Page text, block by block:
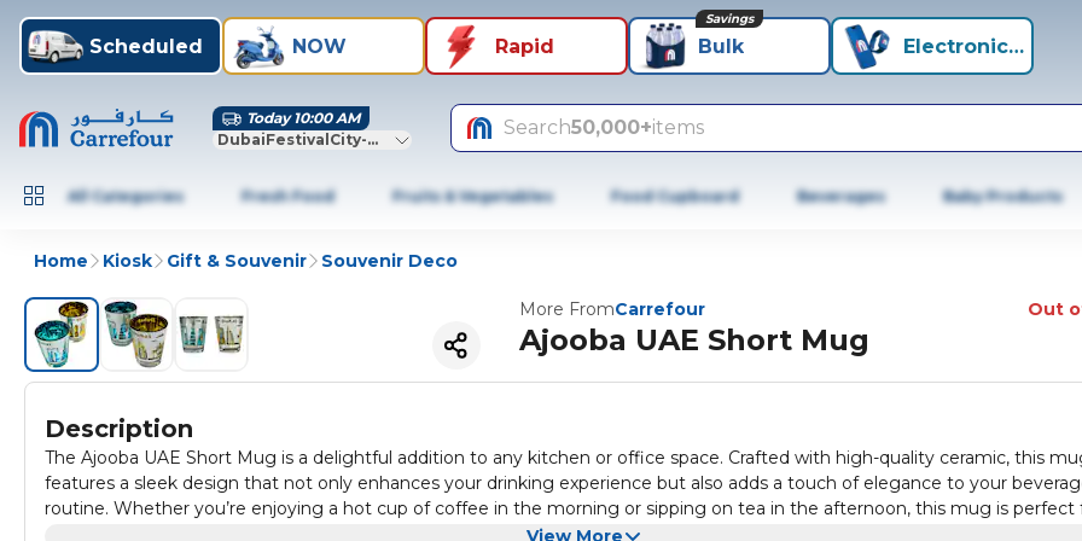
Scheduled NOW Rapid Bulk
Savings
Electronics+
Today 10:00 AM
DubaiFestivalCity-Dubai
Search50,000+items
All Categories Fresh Food Fruits & Vegetables Food Cupboard Beverages Baby Products
Home Kiosk Gift & Souvenir Souvenir Deco
More FromCarrefour Out
Ajooba UAE Short Mug
Description
The Ajooba UAE Short Mug is a delightful addition to any kitchen or office space. Crafted with high-quality ceramic, this
features a sleek design that not only enhances your drinking experience but also adds a touch of elegance to your
routine. Whether you’re enjoying a hot cup of coffee in the morning or sipping on tea in the afternoon, this mug is perfect
One of the standout features of the Ajooba UAE Short Mug is its vibrant colours and unique patterns that celebrate the rich
View More